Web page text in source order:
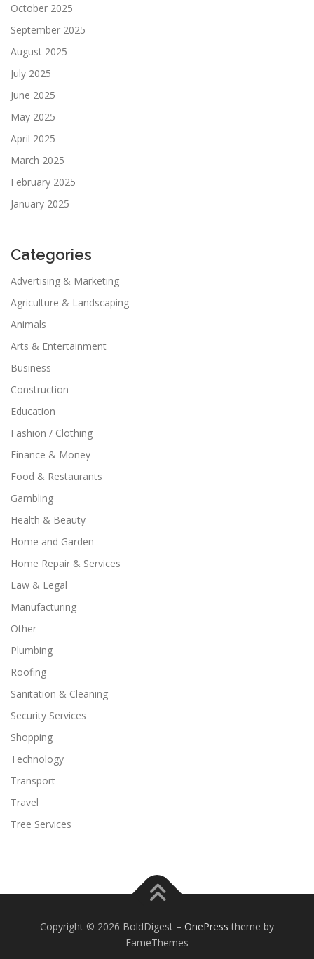
October 2025
September 2025
August 2025
July 2025
June 2025
May 2025
April 2025
March 2025
February 2025
January 2025
Categories
Advertising & Marketing
Agriculture & Landscaping
Animals
Arts & Entertainment
Business
Construction
Education
Fashion / Clothing
Finance & Money
Food & Restaurants
Gambling
Health & Beauty
Home and Garden
Home Repair & Services
Law & Legal
Manufacturing
Other
Plumbing
Roofing
Sanitation & Cleaning
Security Services
Shopping
Technology
Transport
Travel
Tree Services
Copyright © 2026 BoldDigest – OnePress theme by
FameThemes